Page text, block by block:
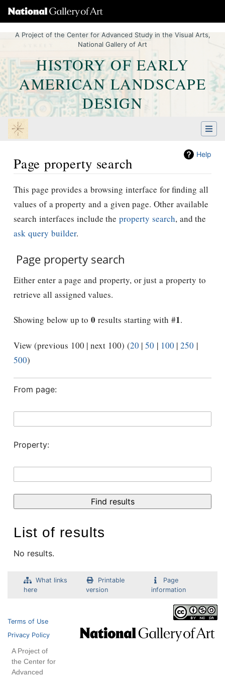
A Project of the Center for Advanced Study in the Visual Arts,
National Gallery of Art
HISTORY OF EARLY
AMERICAN LANDSCAPE
DESIGN
Help
Page property search
Jump to:navigation,Quick search
This page provides a browsing interface for finding all
values of a property and a given page. Other available
search interfaces include the property search, and the
ask query builder.
Page property search
Either enter a page and property, or just a property to
retrieve all assigned values.
Showing below up to 0 results starting with #1.
View (previous 100 | next 100) (20 | 50 | 100 | 250 |
500)
From page:
Property:
List of results
No results.
What links
here
Printable
version
Page
information
Terms of Use
Privacy Policy
A Project of
the Center for
Advanced